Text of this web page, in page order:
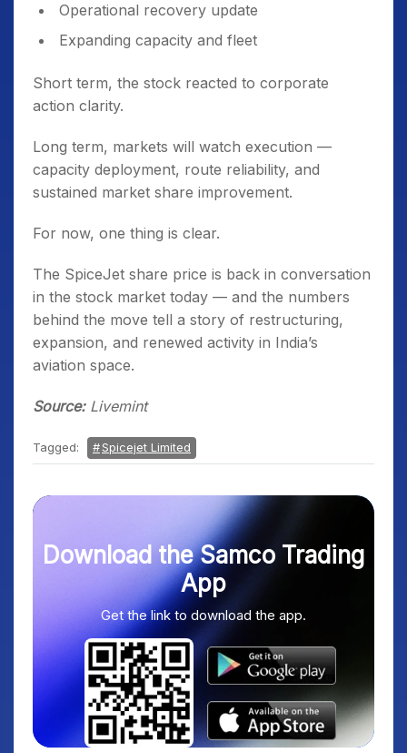
Operational recovery update
Expanding capacity and fleet
Short term, the stock reacted to corporate
action clarity.
Long term, markets will watch execution —
capacity deployment, route reliability, and
sustained market share improvement.
For now, one thing is clear.
The SpiceJet share price is back in conversation
in the stock market today — and the numbers
behind the move tell a story of restructuring,
expansion, and renewed activity in India’s
aviation space.
Source:Livemint
Tagged: Spicejet Limited
Download the Samco Trading
App
Get the link to download the app.